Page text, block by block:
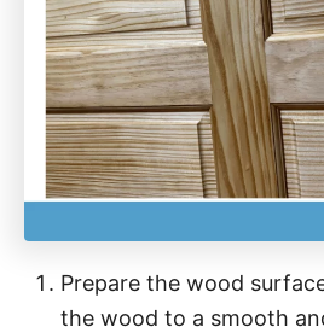
Prepare the wood
the wood to a smooth